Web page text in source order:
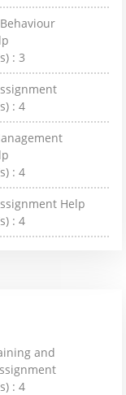
:3
:4
:4
Help
:4
and
:4